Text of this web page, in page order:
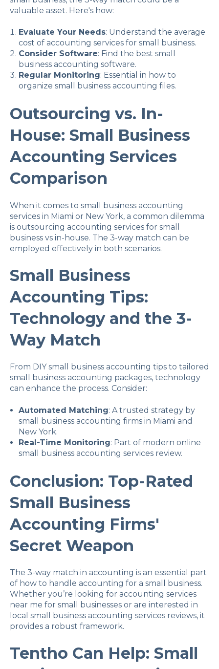
valuable asset. Here's how:
Evaluate Your Needs: Understand the average
cost of accounting services for small business.
Consider Software: Find the best small
business accounting software.
Regular Monitoring: Essential in how to
organize small business accounting files.
Outsourcing vs. In-
House: Small Business
Accounting Services
Comparison
When it comes to small business accounting
services in Miami or New York, a common dilemma
is outsourcing accounting services for small
business vs in-house. The 3-way match can be
employed effectively in both scenarios.
Small Business
Accounting Tips:
Technology and the 3-
Way Match
From DIY small business accounting tips to tailored
small business accounting packages, technology
can enhance the process. Consider:
Automated Matching: A trusted strategy by
small business accounting firms in Miami and
New York.
Real-Time Monitoring: Part of modern online
small business accounting services review.
Conclusion: Top-Rated
Small Business
Accounting Firms'
Secret Weapon
The 3-way match in accounting is an essential part
of how to handle accounting for a small business.
Whether you’re looking for accounting services
near me for small businesses or are interested in
local small business accounting services reviews, it
provides a robust framework.
Tentho Can Help: Small